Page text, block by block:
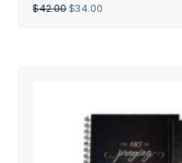
$42.00 ORIGINAL
PRICE
$34.00